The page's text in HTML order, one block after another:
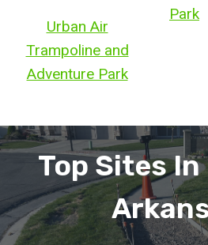
Urban Air
Trampoline and
Adventure Park
Park
Top Sites